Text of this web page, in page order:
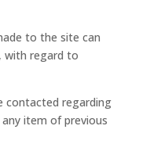
to the site can
with regard to
contacted regarding
item of previous